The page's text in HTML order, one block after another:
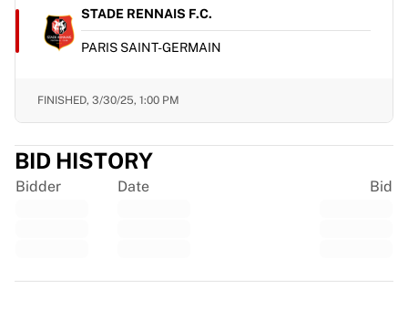
EF Education
Team Jayco AlUla
France Rugby
Bath Rugby
ASM Clermont Auvergne
Delhi Capitals
STADE RENNAIS F.C.
PARIS SAINT-GERMAIN
FINISHED, 3/30/25, 1:00 PM
BID HISTORY
Bidder Date Bid